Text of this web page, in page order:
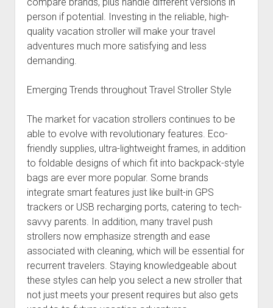
person if potential. Investing in the reliable, high-
quality vacation stroller will make your travel
adventures much more satisfying and less
demanding.
Emerging Trends throughout Travel Stroller Style
The market for vacation strollers continues to be
able to evolve with revolutionary features. Eco-
friendly supplies, ultra-lightweight frames, in addition
to foldable designs of which fit into backpack-style
bags are ever more popular. Some brands
integrate smart features just like built-in GPS
trackers or USB recharging ports, catering to tech-
savvy parents. In addition, many travel push
strollers now emphasize strength and ease
associated with cleaning, which will be essential for
recurrent travelers. Staying knowledgeable about
these styles can help you select a new stroller that
not just meets your present requires but also gets